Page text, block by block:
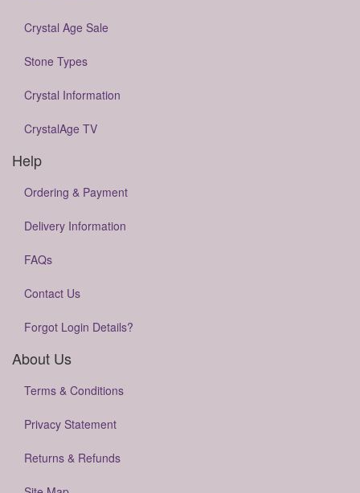
Crystal Age Sale
Stone Types
Crystal Information
CrystalAge TV
Help
Ordering & Payment
Delivery Information
FAQs
Contact Us
Forgot Login Details?
About Us
Terms & Conditions
Privacy Statement
Returns & Refunds